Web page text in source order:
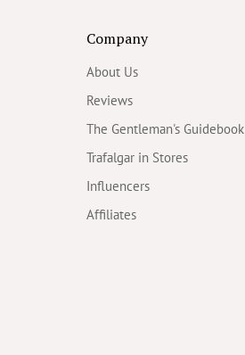
Company
About Us
Reviews
The Gentleman's Guidebook
Trafalgar in Stores
Influencers
Affiliates